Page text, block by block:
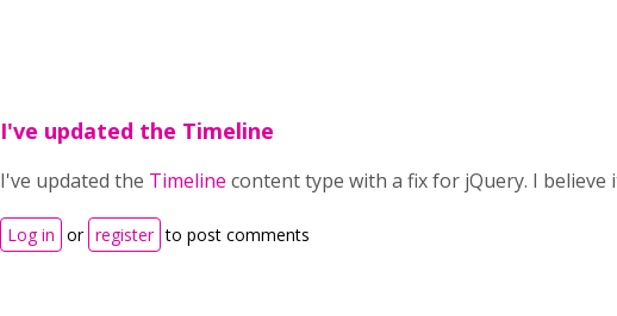
I've updated the Timeline
I've updated the Timeline content type with a fix for jQuery. I
Log in or register to post comments